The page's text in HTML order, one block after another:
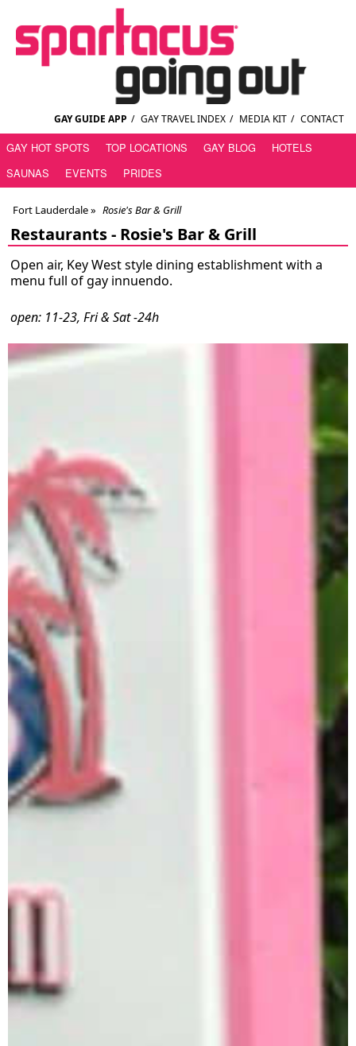
GAY GUIDE APP / GAY TRAVEL INDEX / MEDIA KIT / CONTACT
GAY HOT SPOTS TOP LOCATIONS GAY BLOG
HOTELS
SAUNAS
EVENTS PRIDES
Fort Lauderdale» Rosie's Bar & Grill
Restaurants - Rosie's Bar & Grill
Open air, Key West style dining establishment with a
menu full of gay innuendo.
open: 11-23, Fri & Sat -24h